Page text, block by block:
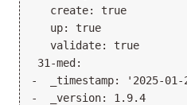
   create: true
   up: true
   validate: true
31-med:
-  _timestamp: '2025-01-
-  _version: 1.9.4